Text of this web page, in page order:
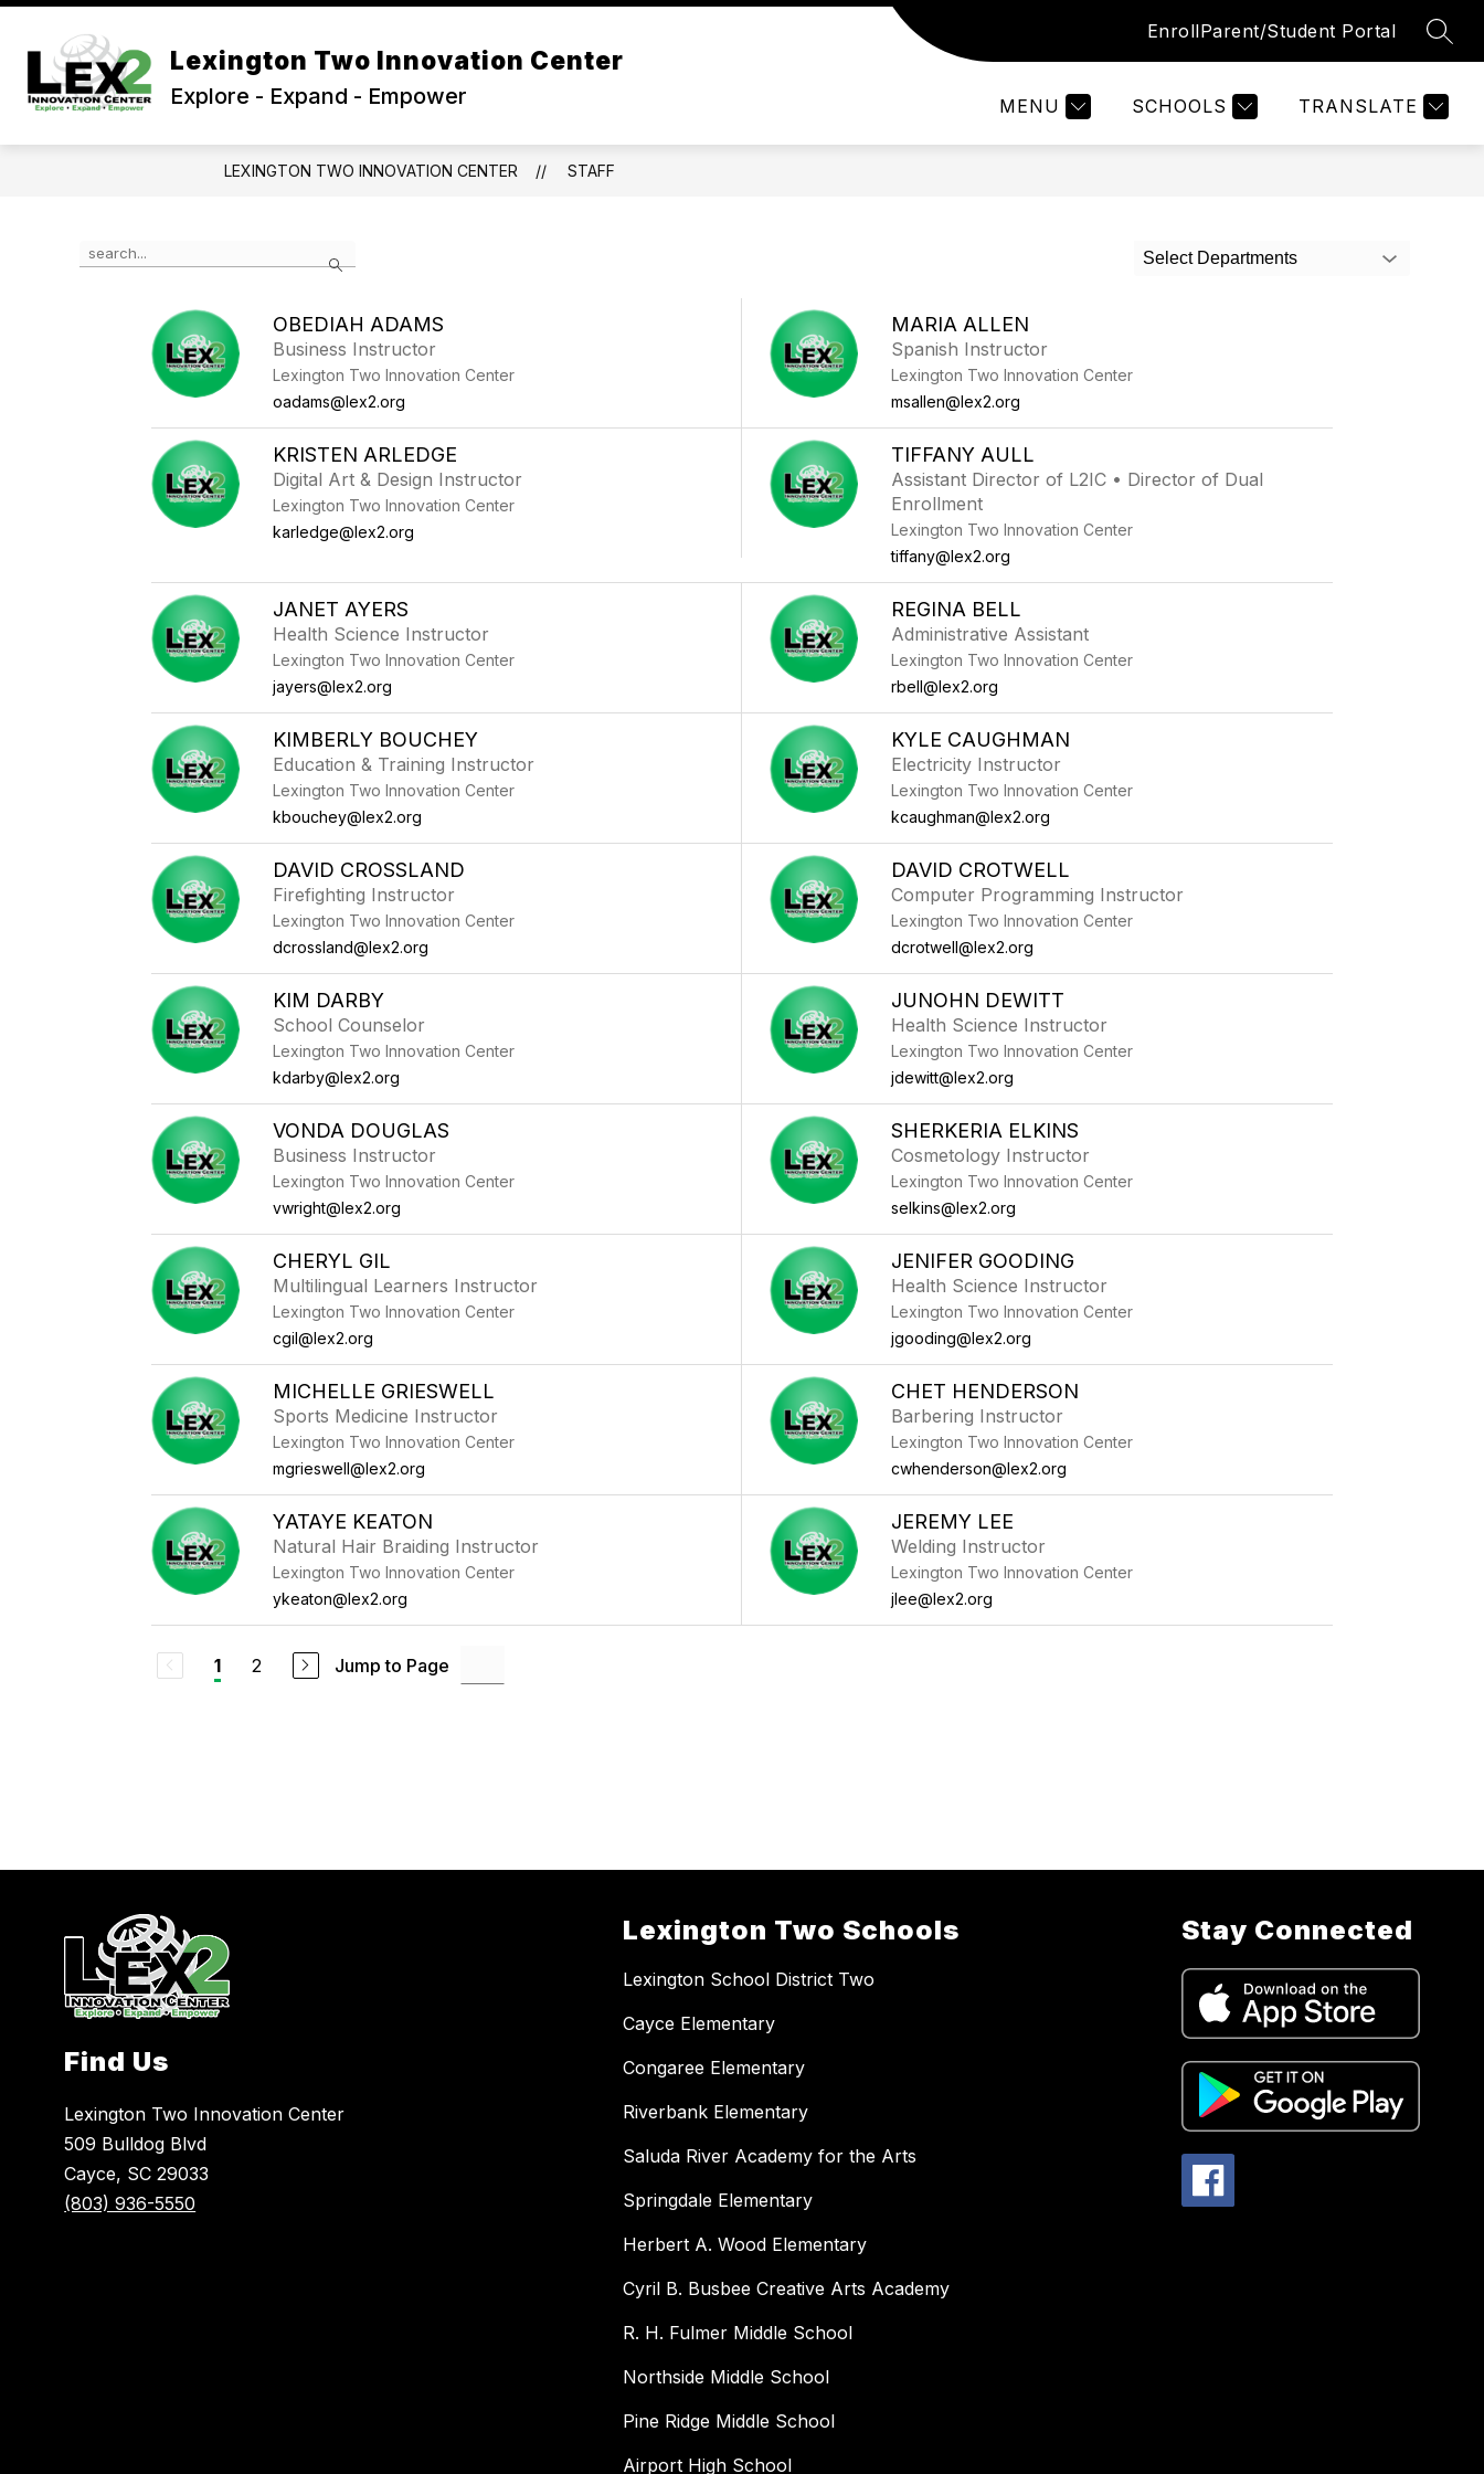
Skip
content
Lexington Two Innovation Center
Explore - Expand - Empower
EnrollParent/Student Portal
MENU SCHOOLS TRANSLATE
OUR SCHOOL
Show
submenu
for
School
PROGRAMS
Show
submenu
STUDENTS ORGANIZATIONS
Organizations
QUICK LINKS
for
Quick
Links
MORE
for
LEXINGTON TWO INNOVATION CENTER STAFF
Search
the
Select Departments
OBEDIAH ADAMS
Business Instructor
Lexington Two Innovation Center
oadams@lex2.org
MARIA ALLEN
Spanish Instructor
Lexington Two Innovation Center
msallen@lex2.org
KRISTEN ARLEDGE
Digital Art & Design Instructor
Lexington Two Innovation Center
karledge@lex2.org
TIFFANY AULL
Assistant Director of L2IC • Director of Dual
Enrollment
Lexington Two Innovation Center
tiffany@lex2.org
JANET AYERS
Health Science Instructor
Lexington Two Innovation Center
jayers@lex2.org
REGINA BELL
Administrative Assistant
Lexington Two Innovation Center
rbell@lex2.org
KIMBERLY BOUCHEY
Education & Training Instructor
Lexington Two Innovation Center
kbouchey@lex2.org
KYLE CAUGHMAN
Electricity Instructor
Lexington Two Innovation Center
kcaughman@lex2.org
DAVID CROSSLAND
Firefighting Instructor
Lexington Two Innovation Center
dcrossland@lex2.org
DAVID CROTWELL
Computer Programming Instructor
Lexington Two Innovation Center
dcrotwell@lex2.org
KIM DARBY
School Counselor
Lexington Two Innovation Center
kdarby@lex2.org
JUNOHN DEWITT
Health Science Instructor
Lexington Two Innovation Center
jdewitt@lex2.org
VONDA DOUGLAS
Business Instructor
Lexington Two Innovation Center
vwright@lex2.org
SHERKERIA ELKINS
Cosmetology Instructor
Lexington Two Innovation Center
selkins@lex2.org
CHERYL GIL
Multilingual Learners Instructor
Lexington Two Innovation Center
cgil@lex2.org
JENIFER GOODING
Health Science Instructor
Lexington Two Innovation Center
jgooding@lex2.org
MICHELLE GRIESWELL
Sports Medicine Instructor
Lexington Two Innovation Center
mgrieswell@lex2.org
CHET HENDERSON
Barbering Instructor
Lexington Two Innovation Center
cwhenderson@lex2.org
YATAYE KEATON
Natural Hair Braiding Instructor
Lexington Two Innovation Center
ykeaton@lex2.org
JEREMY LEE
Welding Instructor
Lexington Two Innovation Center
jlee@lex2.org
1 2 Jump to Page
Find Us
Lexington Two Innovation Center
509 Bulldog Blvd
Cayce, SC 29033
(803) 936-5550
Lexington Two Schools
Lexington School District Two
Cayce Elementary
Congaree Elementary
Riverbank Elementary
Saluda River Academy for the Arts
Springdale Elementary
Herbert A. Wood Elementary
Cyril B. Busbee Creative Arts Academy
R. H. Fulmer Middle School
Northside Middle School
Pine Ridge Middle School
Airport High School
Stay Connected